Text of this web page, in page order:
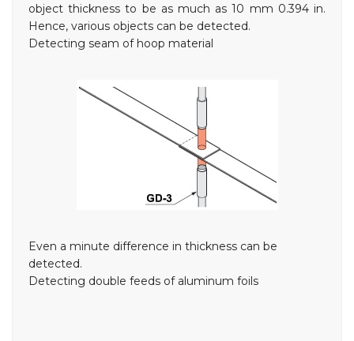
object thickness to be as much as 10 mm 0.394 in.
Hence, various objects can be detected.
Detecting seam of hoop material
Even a minute difference in thickness can be
detected.
Detecting double feeds of aluminum foils